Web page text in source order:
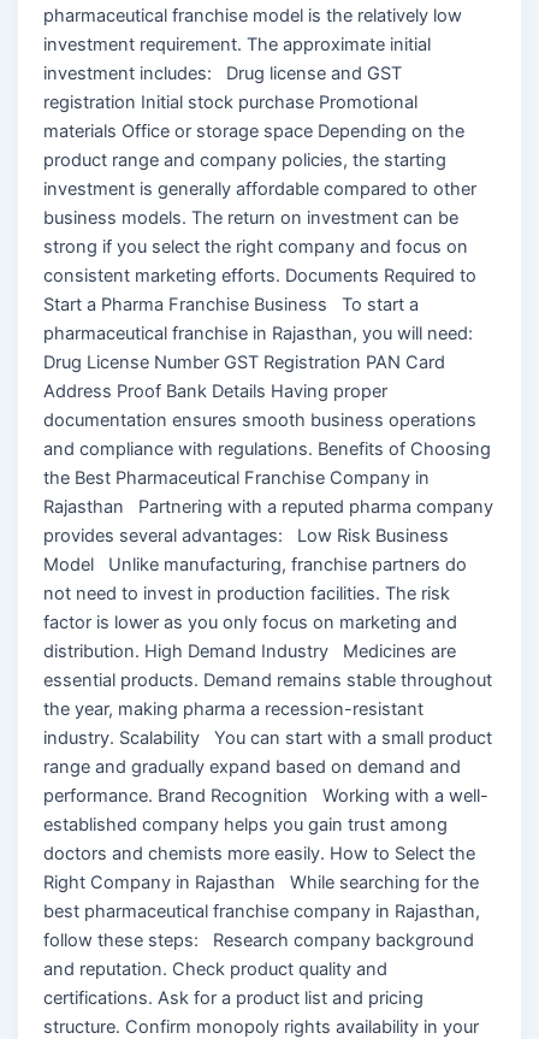
pharmaceutical franchise model is the relatively low
investment requirement. The approximate initial
investment includes: Drug license and GST
registration Initial stock purchase Promotional
materials Office or storage space Depending on the
product range and company policies, the starting
investment is generally affordable compared to other
business models. The return on investment can be
strong if you select the right company and focus on
consistent marketing efforts. Documents Required to
Start a Pharma Franchise Business To start a
pharmaceutical franchise in Rajasthan, you will need:
Drug License Number GST Registration PAN Card
Address Proof Bank Details Having proper
documentation ensures smooth business operations
and compliance with regulations. Benefits of Choosing
the Best Pharmaceutical Franchise Company in
Rajasthan Partnering with a reputed pharma company
provides several advantages: Low Risk Business
Model Unlike manufacturing, franchise partners do
not need to invest in production facilities. The risk
factor is lower as you only focus on marketing and
distribution. High Demand Industry Medicines are
essential products. Demand remains stable throughout
the year, making pharma a recession-resistant
industry. Scalability You can start with a small product
range and gradually expand based on demand and
performance. Brand Recognition Working with a well-
established company helps you gain trust among
doctors and chemists more easily. How to Select the
Right Company in Rajasthan While searching for the
best pharmaceutical franchise company in Rajasthan,
follow these steps: Research company background
and reputation. Check product quality and
certifications. Ask for a product list and pricing
structure. Confirm monopoly rights availability in your